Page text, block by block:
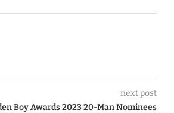
next post
Boy Awards 2023 20-Man Nominees